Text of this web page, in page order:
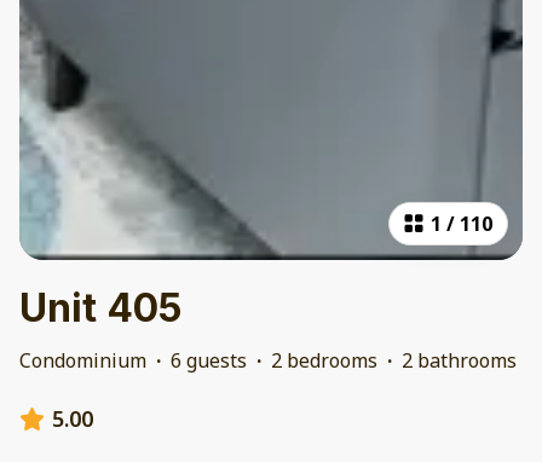
1 / 110
Unit 405
Condominium · 6 guests · 2 bedrooms · 2 bathrooms
5.00